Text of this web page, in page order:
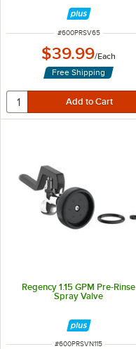
ITEM NUMBER
#600PRSV65
$39.99/Each
Free Shipping
Regency 1.15 GPM Pre-Rinse
Spray Valve
ITEM NUMBER
#600PRSVN115